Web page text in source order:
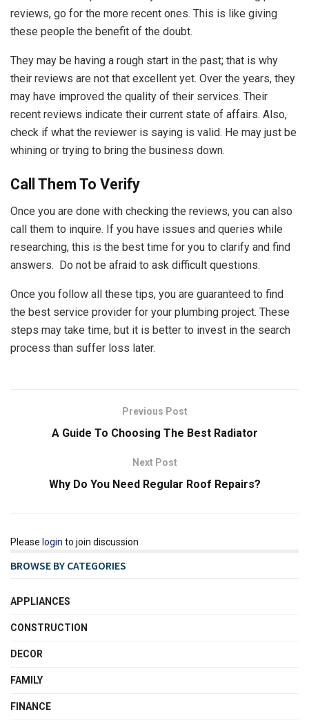
reviews, go for the more recent ones. This is like giving
these people the benefit of the doubt.
They may be having a rough start in the past; that is why
their reviews are not that excellent yet. Over the years, they
may have improved the quality of their services. Their
recent reviews indicate their current state of affairs. Also,
check if what the reviewer is saying is valid. He may just be
whining or trying to bring the business down.
Call Them To Verify
Once you are done with checking the reviews, you can also
call them to inquire. If you have issues and queries while
researching, this is the best time for you to clarify and find
answers. Do not be afraid to ask difficult questions.
Once you follow all these tips, you are guaranteed to find
the best service provider for your plumbing project. These
steps may take time, but it is better to invest in the search
process than suffer loss later.
Previous Post
A Guide To Choosing The Best Radiator
Next Post
Why Do You Need Regular Roof Repairs?
Please login to join discussion
BROWSE BY CATEGORIES
APPLIANCES
CONSTRUCTION
DECOR
FAMILY
FINANCE